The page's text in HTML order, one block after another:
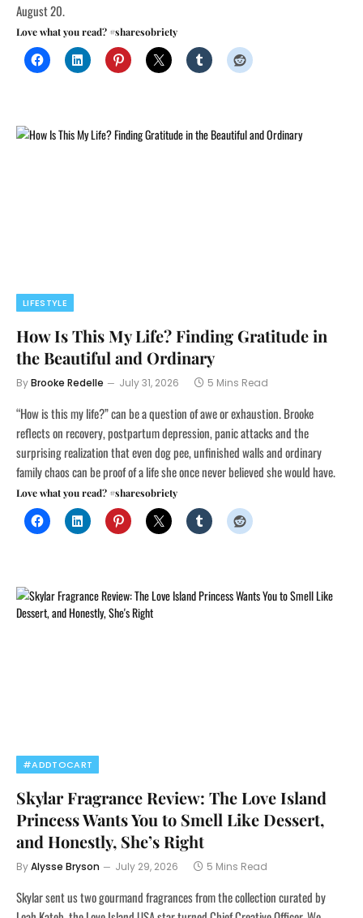
August 20.
Love what you read? #sharesobriety
LIFESTYLE
How Is This My Life? Finding Gratitude in
the Beautiful and Ordinary
ByBrooke Redelle July 31, 2026 5 Mins Read
“How is this my life?” can be a question of awe or exhaustion. Brooke
reflects on recovery, postpartum depression, panic attacks and the
surprising realization that even dog pee, unfinished walls and ordinary
family chaos can be proof of a life she once never believed she would have.
Love what you read? #sharesobriety
#ADDTOCART
Skylar Fragrance Review: The Love Island
Princess Wants You to Smell Like Dessert,
and Honestly, She’s Right
ByAlysse Bryson July 29, 2026 5 Mins Read
Skylar sent us two gourmand fragrances from the collection curated by